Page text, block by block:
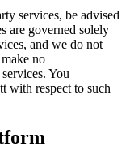
services, be advised
are governed solely
and we do not
no
You
with respect to such